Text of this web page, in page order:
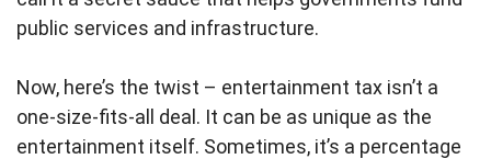
public services and infrastructure.
Now, here’s the twist – entertainment tax isn’t a
one-size-fits-all deal. It can be as unique as the
entertainment itself. Sometimes, it’s a percentage